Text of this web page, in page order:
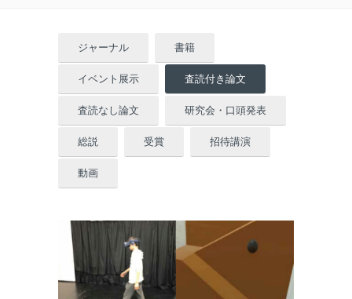
ジャーナル 書籍
イベント展示 査読付き論文
査読なし論文 研究会・口頭発表
総説 受賞 招待講演
動画